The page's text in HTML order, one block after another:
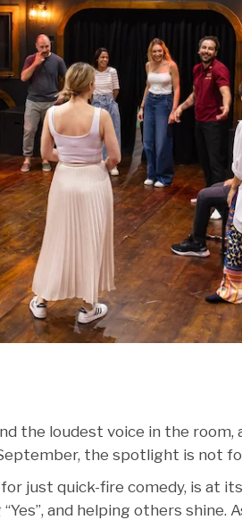
the loudest voice in the
the spotlight is not
just quick-fire comedy, is at
and helping others shine.